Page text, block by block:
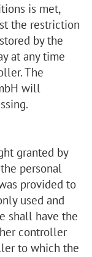
is met,
the restriction
by the
at any time
The
will
granted by
personal
provided to
used and
shall have the
controller
to which the